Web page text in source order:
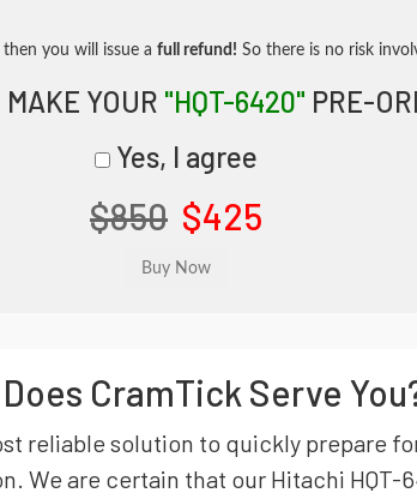
then you will issue a full refund! So there is no risk
MAKE YOUR "HQT-6420" PRE-
Yes, I agree
$850 $425
CramTick Serve
reliable solution to quickly prepare
We are certain that our Hitachi